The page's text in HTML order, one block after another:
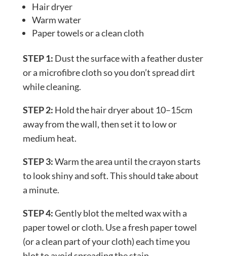
Hair dryer
Warm water
Paper towels or a clean cloth
STEP 1: Dust the surface with a feather duster
or a microfibre cloth so you don’t spread dirt
while cleaning.
STEP 2: Hold the hair dryer about 10–15cm
away from the wall, then set it to low or
medium heat.
STEP 3:Warm the area until the crayon starts
to look shiny and soft. This should take about
a minute.
STEP 4:Gently blot the melted wax with a
paper towel or cloth. Use a fresh paper towel
(or a clean part of your cloth) each time you